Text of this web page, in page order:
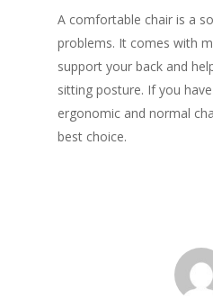
A comfortable chair is a
problems. It comes with
support your back and
sitting posture. If you
ergonomic and normal
best choice.